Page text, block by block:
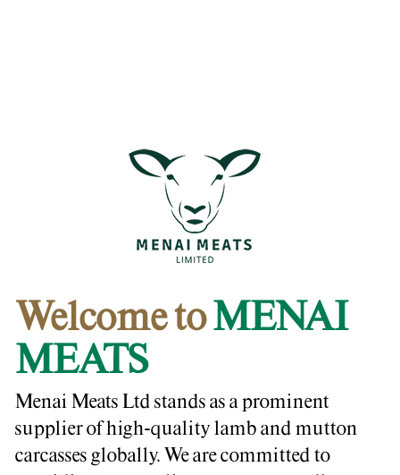
Welcome toMENAI
MEATS
Menai Meats Ltd stands as a prominent
supplier of high-quality lamb and mutton
carcasses globally. We are committed to